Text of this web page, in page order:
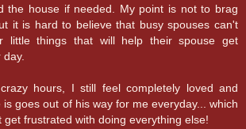
the house if needed. My point is not to brag
it is hard to believe that busy spouses can't
little things that will help their spouse get
hours, I still feel completely loved and
is goes out of his way for me everyday... which
get frustrated with doing everything else!